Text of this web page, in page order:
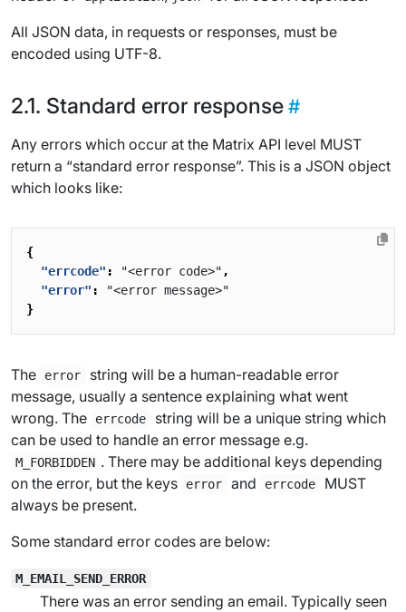
All JSON data, in requests or responses, must be
encoded using UTF-8.
Standard error response
Any errors which occur at the Matrix API level MUST
return a “standard error response”. This is a JSON object
which looks like:
{
"errcode" : "<error code>" ,
"error" :
"<error message>"
}
The error
string will be a human-readable error
message, usually a sentence explaining what went
wrong. The
errcode
string will be a unique string which
can be used to handle an error message e.g.
M_FORBIDDEN . There may be additional keys depending
on the error, but the keys
error and errcode
MUST
always be present.
Some standard error codes are below:
M_EMAIL_SEND_ERROR
There was an error sending an email. Typically seen